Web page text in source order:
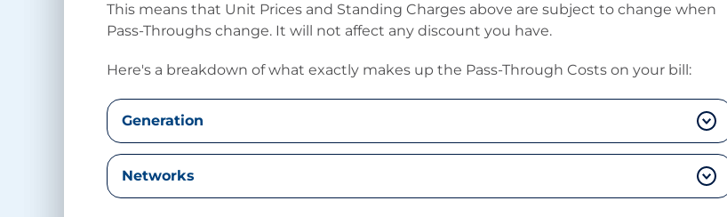
This means that Unit Prices and Standing Charges above are subject to change when
Pass-Throughs change. It will not affect any discount you have.
Here's a breakdown of what exactly makes up the Pass-Through Costs on your bill:
Generation
Networks